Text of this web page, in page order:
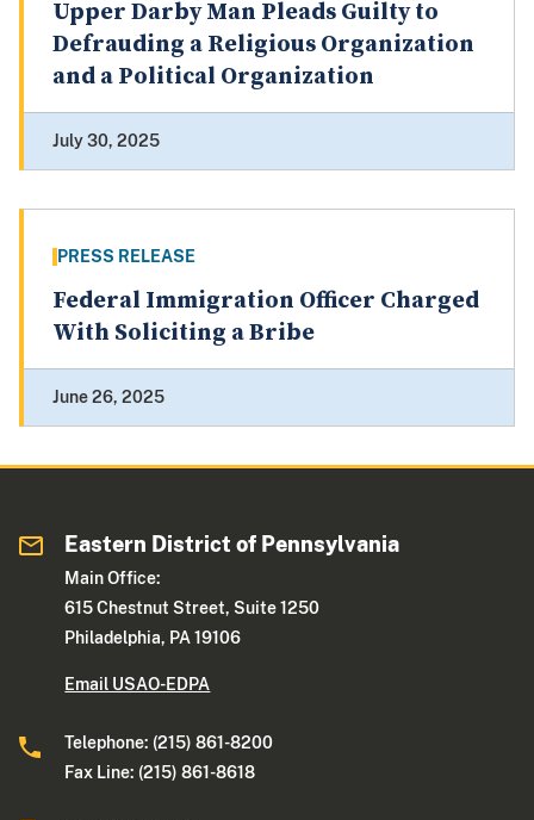
Upper Darby Man Pleads Guilty to
Defrauding a Religious Organization
and a Political Organization
July 30, 2025
PRESS RELEASE
Federal Immigration Officer Charged
With Soliciting a Bribe
June 26, 2025
Eastern District of Pennsylvania
Main Office:
615 Chestnut Street, Suite 1250
Philadelphia, PA 19106
Email USAO-EDPA
Telephone: (215) 861-8200
Fax Line: (215) 861-8618